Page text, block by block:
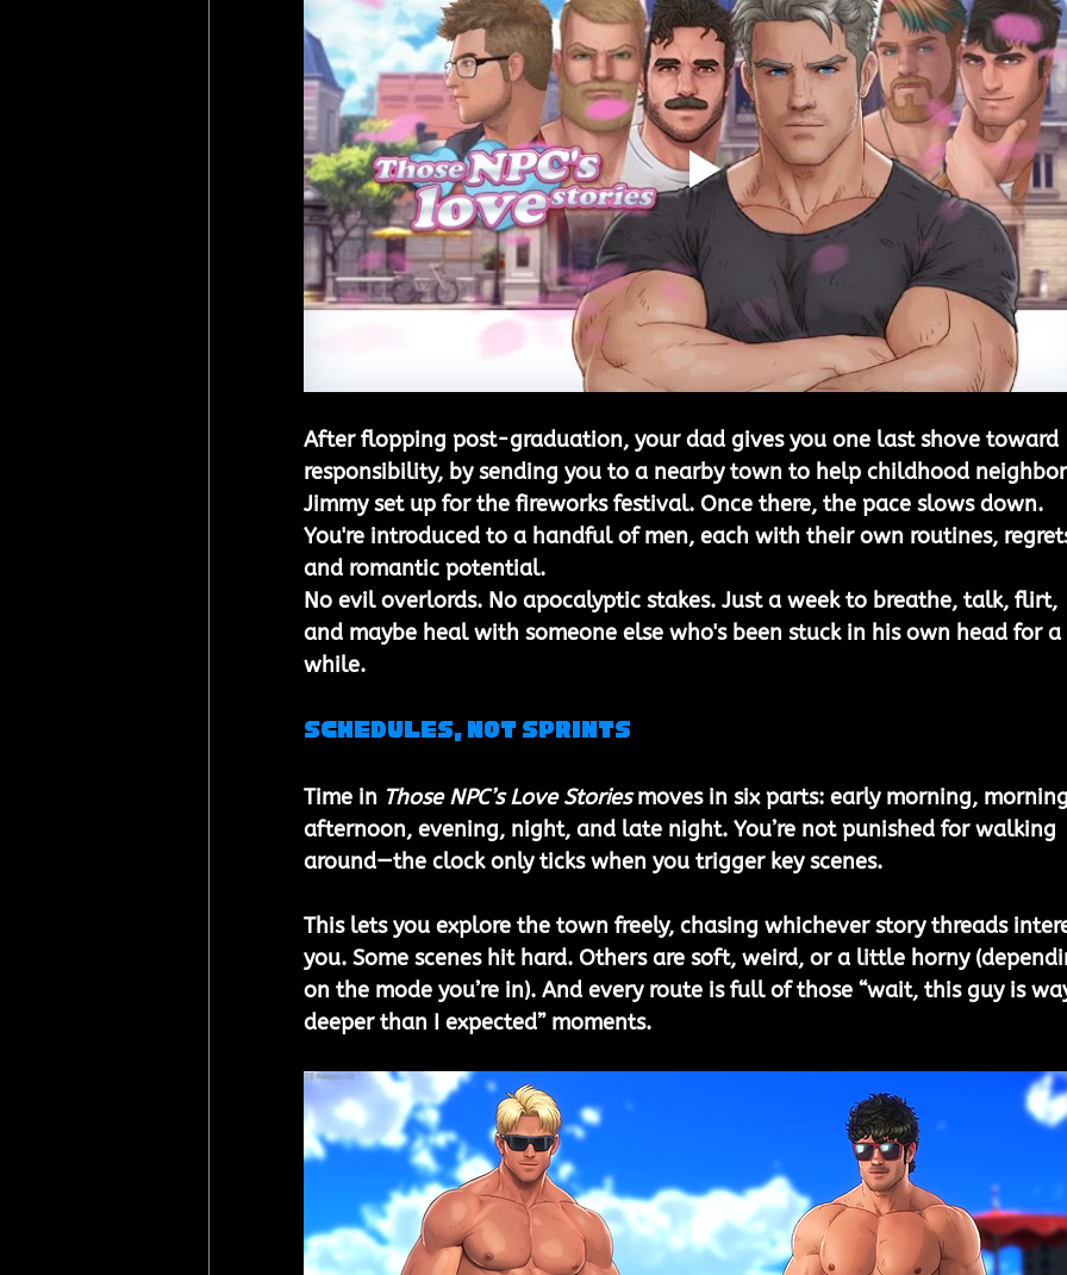
After flopping post-graduation, your dad gives you one last shove toward
responsibility, by sending you to a nearby town to help childhood
Jimmy set up for the fireworks festival. Once there, the pace slows down.
You're introduced to a handful of men, each with their own routines,
and romantic potential.
No evil overlords. No apocalyptic stakes. Just a week to breathe, talk, flirt,
and maybe heal with someone else who's been stuck in his own head for a
while.
Schedules, Not Sprints
Time in Those NPC’s Love Stories moves in six parts: early morning,
afternoon, evening, night, and late night. You’re not punished for walking
around—the clock only ticks when you trigger key scenes.
This lets you explore the town freely, chasing whichever story threads
you. Some scenes hit hard. Others are soft, weird, or a little horny
on the mode you’re in). And every route is full of those “wait, this guy is
deeper than I expected” moments.